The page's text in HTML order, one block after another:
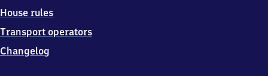
House rules
Transport operators
Changelog